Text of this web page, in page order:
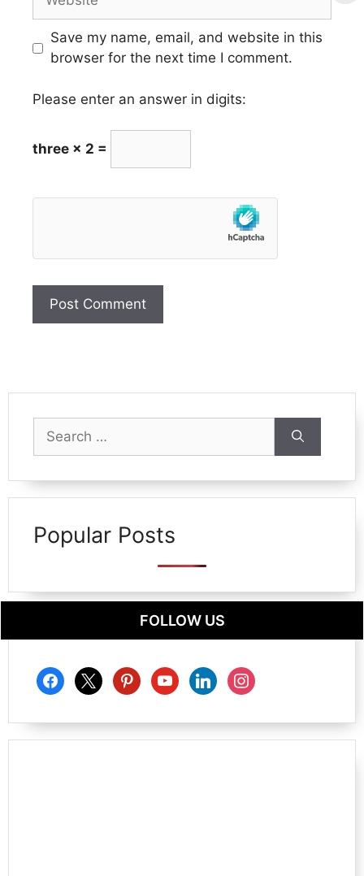
Save my name, email, and website in this
browser for the next time I comment.
Please enter an answer in digits:
three × 2 =
Search
for:
Popular Posts
FOLLOW US
facebook
x pinterestyoutubelinkedininstagram